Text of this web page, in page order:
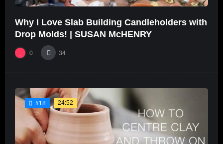
Why I Love Slab Building Candleholders with
Drop Molds! | SUSAN McHENRY
0 34
#18 24:52